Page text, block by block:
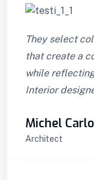
They select
that create a
while
Interior
Michel
Architect